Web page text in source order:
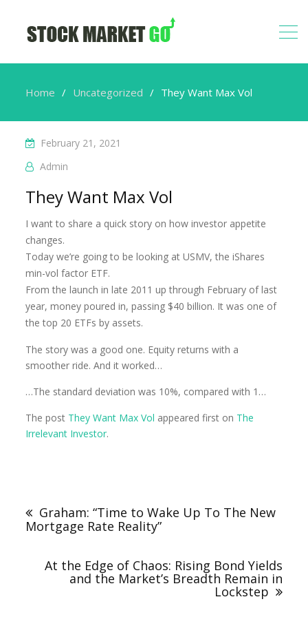
Home Uncategorized They Want Max Vol
February 21, 2021
Admin
They Want Max Vol
I want to share a quick story on how investor appetite
changes.
Today we’re going to be looking at USMV, the iShares
min-vol factor ETF.
From the launch in late 2011 up through February of last
year, money poured in, passing $40 billion. It was one of
the top 20 ETFs by assets.
The story was a good one. Equity returns with a
smoother ride. And it worked…
…The standard deviation was 10%, compared with 1…
The post They Want Max Vol appeared first on The
Irrelevant Investor.
Graham: “Time to Wake Up To The New
Mortgage Rate Reality”
At the Edge of Chaos: Rising Bond Yields
and the Market’s Breadth Remain in
Lockstep